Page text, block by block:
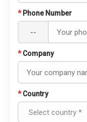
* Phone Number
--
* Company
* Country